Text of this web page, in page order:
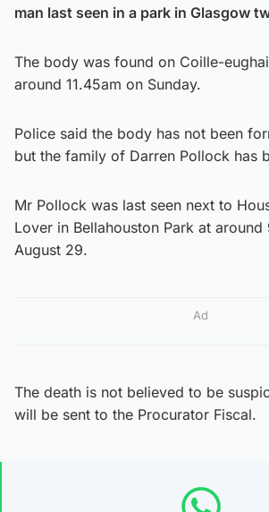
man last seen in a park in Glasgow
The body was found on Coille-
around 11.45am on Sunday.
Police said the body has not been
but the family of Darren Pollock has
Mr Pollock was last seen next to
Lover in Bellahouston Park at
August 29.
Ad
The death is not believed to be
will be sent to the Procurator Fiscal.